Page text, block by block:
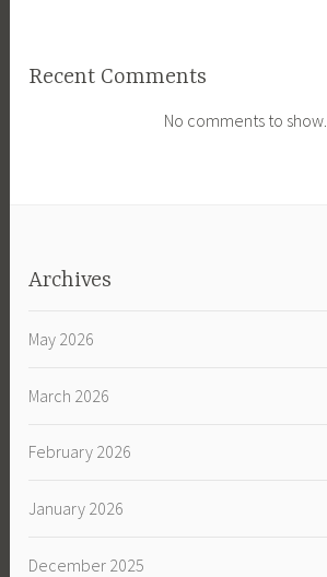
Recent Comments
No comments to show.
Archives
May 2026
March 2026
February 2026
January 2026
December 2025